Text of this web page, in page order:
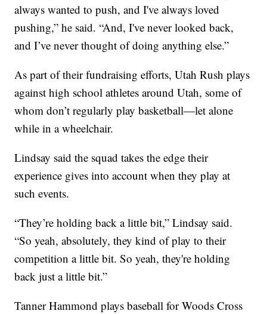
always wanted to push, and I've always loved
pushing,” he said. “And, I've never looked back,
and I’ve never thought of doing anything else.”
As part of their fundraising efforts, Utah Rush plays
against high school athletes around Utah, some of
whom don’t regularly play basketball—let alone
while in a wheelchair.
Lindsay said the squad takes the edge their
experience gives into account when they play at
such events.
“They’re holding back a little bit,” Lindsay said.
“So yeah, absolutely, they kind of play to their
competition a little bit. So yeah, they're holding
back just a little bit.”
Tanner Hammond plays baseball for Woods Cross